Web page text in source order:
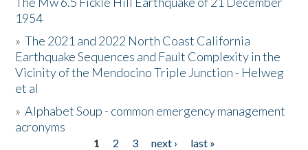
Donate
1954
»The 2021 and 2022 North Coast California
Earthquake Sequences and Fault Complexity in the
Vicinity of the Mendocino Triple Junction - Helweg
et al
»Alphabet Soup - common emergency management
acronyms
1 2 3 next ›
last »